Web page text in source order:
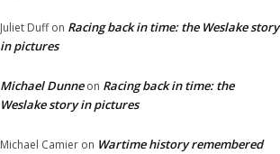
Juliet Duffon Racing back in time: the Weslake story
in pictures
Michael Dunneon Racing back in time: the
Weslake story in pictures
Michael Camier on Wartime history remembered